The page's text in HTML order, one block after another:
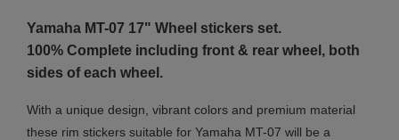
Yamaha MT-07 17" Wheel stickers set.
100% Complete including front & rear wheel, both
sides of each wheel.
With a unique design, vibrant colors and premium material
these rim stickers suitable for Yamaha MT-07 will be a